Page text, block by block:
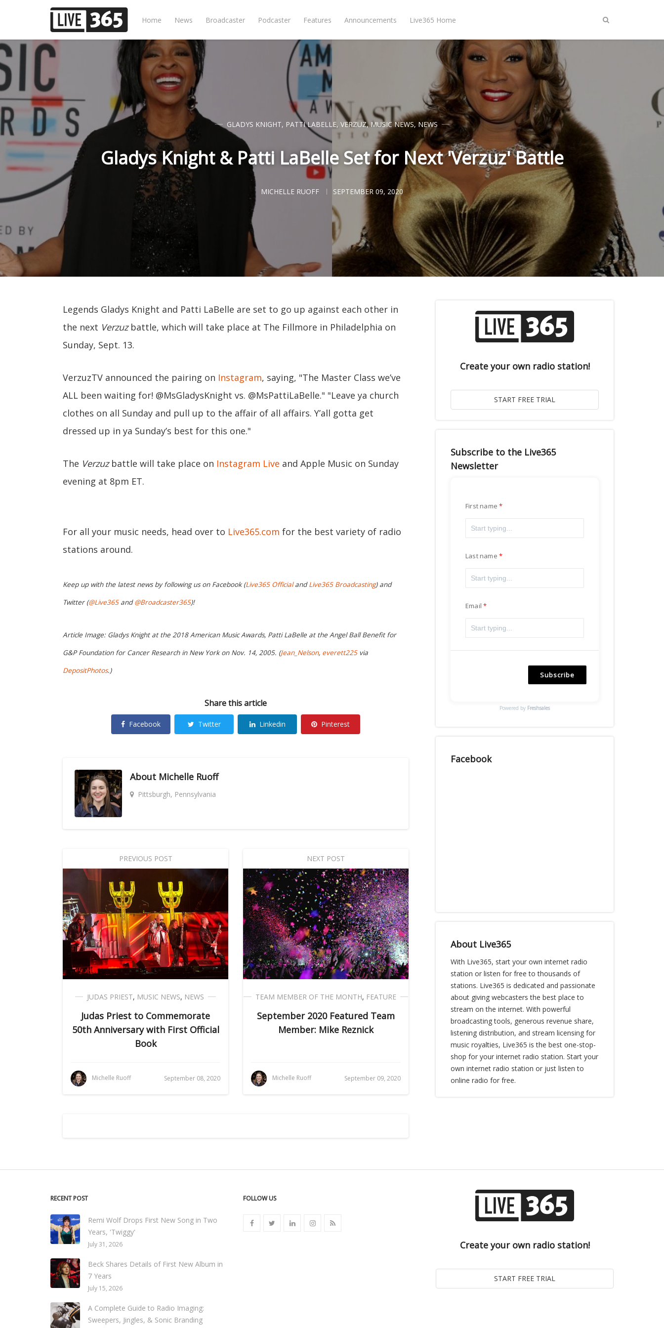
Home News Broadcaster Podcaster Features Announcements Live365 Home
GLADYS KNIGHT, PATTI LABELLE, VERZUZ,MUSIC NEWS, NEWS
Gladys Knight & Patti LaBelle Set for Next 'Verzuz' Battle
MICHELLE RUOFF SEPTEMBER 09, 2020
Legends Gladys Knight and Patti LaBelle are set to go up against each other in
the next Verzuzbattle, which will take place at The Fillmore in Philadelphia on
Sunday, Sept. 13.
VerzuzTV announced the pairing on Instagram, saying, "The Master Class we’ve
ALL been waiting for! @MsGladysKnight vs. @MsPattiLaBelle." "Leave ya church
clothes on all Sunday and pull up to the affair of all affairs. Y’all gotta get
dressed up in ya Sunday’s best for this one."
The Verzuzbattle will take place on Instagram Live and Apple Music on Sunday
evening at 8pm ET.
For all your music needs, head over to Live365.com for the best variety of radio
stations around.
Keep up with the latest news by following us on Facebook (Live365 OfficialandLive365 Broadcasting) and
Twitter (@Live365and@Broadcaster365)!
Article Image: Gladys Knight at the 2018 American Music Awards, Patti LaBelle at the Angel Ball Benefit for
G&P Foundation for Cancer Research in New York on Nov. 14, 2005. (Jean_Nelson, everett225via
DepositPhotos.)
Share this article
Facebook Twitter Linkedin Pinterest
About Michelle Ruoff
Pittsburgh, Pennsylvania
PREVIOUS POST
JUDAS PRIEST, MUSIC NEWS, NEWS
Judas Priest to Commemorate
50th Anniversary with First Official
Book
Michelle Ruoff September 08, 2020
NEXT POST
TEAM MEMBER OF THE MONTH, FEATURE
September 2020 Featured Team
Member: Mike Reznick
Michelle Ruoff September 09, 2020
Create your own radio station!
Subscribe to the Live365
Newsletter
First name
Last name
Email
Subscribe
Powered by Freshsales
Facebook
About Live365
With Live365, start your own internet radio
station or listen for free to thousands of
stations. Live365 is dedicated and passionate
about giving webcasters the best place to
stream on the internet. With powerful
broadcasting tools, generous revenue share,
listening distribution, and stream licensing for
music royalties, Live365 is the best one-stop-
shop for your internet radio station. Start your
own internet radio station or just listen to
online radio for free.
RECENT POST
Remi Wolf Drops First New Song in Two
Years, 'Twiggy'
July 31, 2026
Beck Shares Details of First New Album in
7 Years
July 15, 2026
A Complete Guide to Radio Imaging:
Sweepers, Jingles, & Sonic Branding
FOLLOW US
Create your own radio station!